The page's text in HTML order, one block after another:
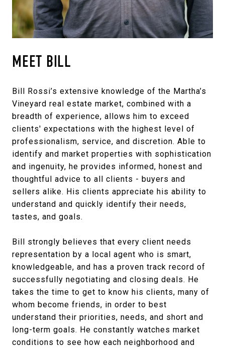
MEET BILL
Bill Rossi’s extensive knowledge of the Martha’s
Vineyard real estate market, combined with a
breadth of experience, allows him to exceed
clients' expectations with the highest level of
professionalism, service, and discretion. Able to
identify and market properties with sophistication
and ingenuity, he provides informed, honest and
thoughtful advice to all clients - buyers and
sellers alike. His clients appreciate his ability to
understand and quickly identify their needs,
tastes, and goals.
Bill strongly believes that every client needs
representation by a local agent who is smart,
knowledgeable, and has a proven track record of
successfully negotiating and closing deals. He
takes the time to get to know his clients, many of
whom become friends, in order to best
understand their priorities, needs, and short and
long-term goals. He constantly watches market
conditions to see how each neighborhood and